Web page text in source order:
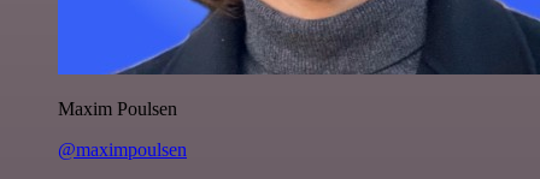
Maxim Poulsen
@maximpoulsen